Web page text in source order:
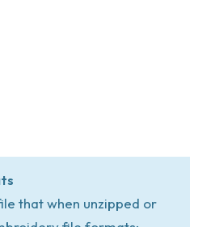
that when unzipped or